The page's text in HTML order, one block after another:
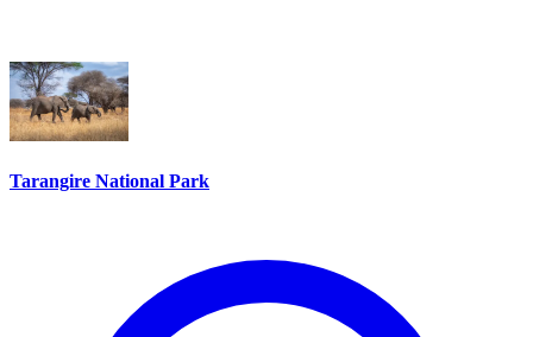
Tarangire National Park